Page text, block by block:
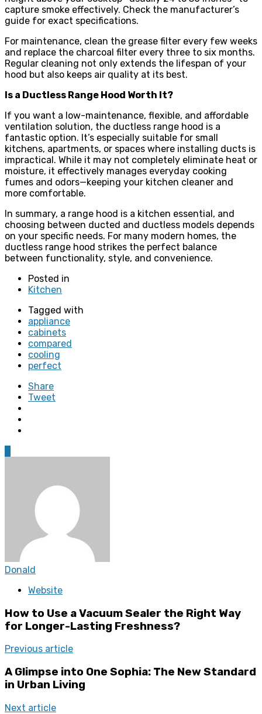
capture smoke effectively. Check the manufacturer’s
guide for exact specifications.
For maintenance, clean the grease filter every few weeks
and replace the charcoal filter every three to six months.
Regular cleaning not only extends the lifespan of your
hood but also keeps air quality at its best.
Is a Ductless Range Hood Worth It?
If you want a low-maintenance, flexible, and affordable
ventilation solution, the ductless range hood is a
fantastic option. It’s especially suitable for small
kitchens, apartments, or spaces where installing ducts is
impractical. While it may not completely eliminate heat or
moisture, it effectively manages everyday cooking
fumes and odors—keeping your kitchen cleaner and
more comfortable.
In summary, a range hood is a kitchen essential, and
choosing between ducted and ductless models depends
on your specific needs. For many modern homes, the
ductless range hood strikes the perfect balance
between functionality, style, and convenience.
Posted in
Kitchen
Tagged with
appliance
cabinets
compared
cooling
perfect
Share
Tweet
Donald
Website
How to Use a Vacuum Sealer the Right Way
for Longer-Lasting Freshness?
Previous article
A Glimpse into One Sophia: The New Standard
in Urban Living
Next article